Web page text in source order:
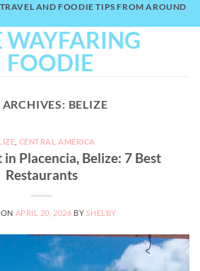
AND FOODIE TIPS FROM AROUND
WAYFARING
FOODIE
BELIZE
CENTRAL AMERICA
Placencia, Belize: 7 Best
Restaurants
APRIL 20, 2026 BY SHELBY